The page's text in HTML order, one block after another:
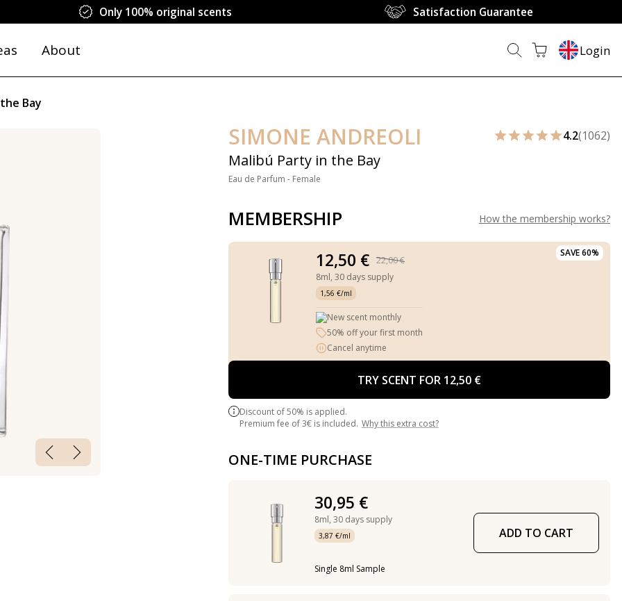
Only 100% original scents Satisfaction Guarantee
About Login
Bay
SIMONE ANDREOLI
Malibú Party in the Bay
Eau de Parfum - Female
4.2(1062)
MEMBERSHIP How the membership works?
SAVE 60%
12,50 €
22,00 €
8ml, 30 days supply
1,56 €/ml
New scent monthly
50% off your first month
Cancel anytime
TRY SCENT FOR 12,50 €
Discount of 50% is applied.
Premium fee of 3€ is included. Why this extra cost?
ONE-TIME PURCHASE
30,95 €
8ml, 30 days supply
3,87 €/ml
Single 8ml Sample
ADD TO CART